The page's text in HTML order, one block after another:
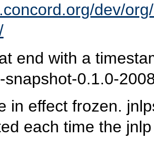
dev/
end with a
snapshot-0.1.0-
in effect frozen.
each time the